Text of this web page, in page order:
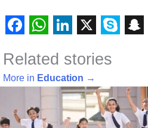
a
c
b
h
a
s
i
n
k
e
k
y
p
e
a
p
c
Related stories
More in Education →